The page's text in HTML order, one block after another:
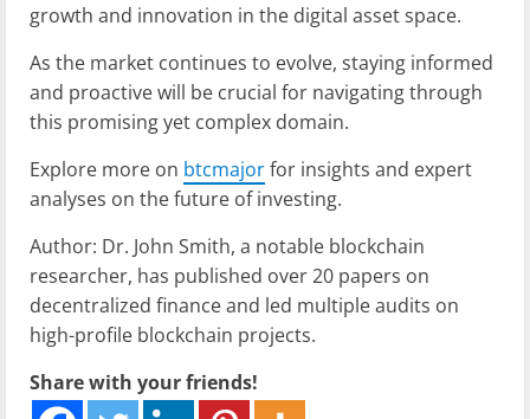
growth and innovation in the digital asset space.
As the market continues to evolve, staying informed
and proactive will be crucial for navigating through
this promising yet complex domain.
Explore more on btcmajorfor insights and expert
analyses on the future of investing.
Author: Dr. John Smith, a notable blockchain
researcher, has published over 20 papers on
decentralized finance and led multiple audits on
high-profile blockchain projects.
Share with your friends!